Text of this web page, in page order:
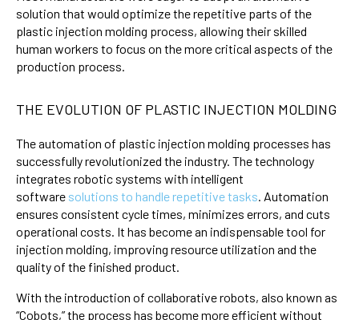
solution that would optimize the repetitive parts of the
plastic injection molding process, allowing their skilled
human workers to focus on the more critical aspects of the
production process.
THE EVOLUTION OF PLASTIC INJECTION MOLDING
The automation of plastic injection molding processes has
successfully revolutionized the industry. The technology
integrates robotic systems with intelligent
software solutions to handle repetitive tasks. Automation
ensures consistent cycle times, minimizes errors, and cuts
operational costs. It has become an indispensable tool for
injection molding, improving resource utilization and the
quality of the finished product.
With the introduction of collaborative robots, also known as
“Cobots,” the process has become more efficient without